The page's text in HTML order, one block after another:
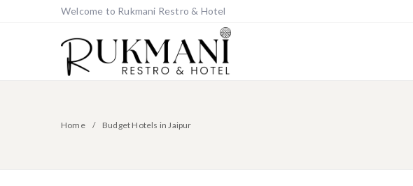
Welcome to Rukmani Restro & Hotel
Home Budget Hotels in Jaipur